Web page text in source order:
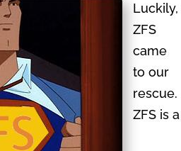
Luckily,
ZFS
came
to our
rescue.
ZFS is a